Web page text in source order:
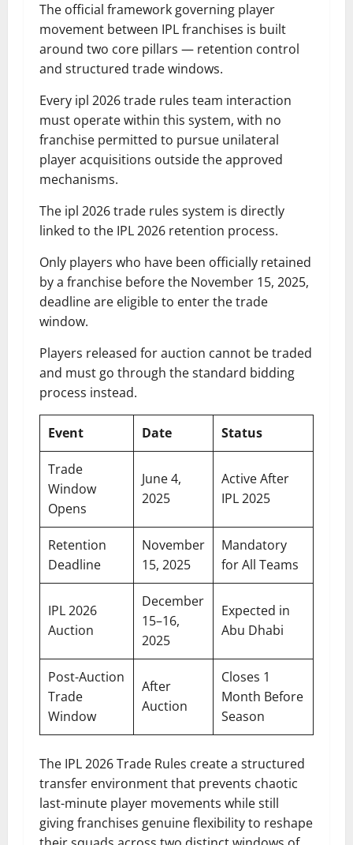
The official framework governing player
movement between IPL franchises is built
around two core pillars — retention control
and structured trade windows.
Every ipl 2026 trade rules team interaction
must operate within this system, with no
franchise permitted to pursue unilateral
player acquisitions outside the approved
mechanisms.
The ipl 2026 trade rules system is directly
linked to the IPL 2026 retention process.
Only players who have been officially retained
by a franchise before the November 15, 2025,
deadline are eligible to enter the trade
window.
Players released for auction cannot be traded
and must go through the standard bidding
process instead.
Event Date Status
Trade
Window
Opens
June 4,
2025
Active After
IPL 2025
Retention
Deadline
November
15, 2025
Mandatory
for All Teams
IPL 2026
Auction
December
15–16,
2025
Expected in
Abu Dhabi
Post-Auction
Trade
Window
After
Auction
Closes 1
Month Before
Season
The IPL 2026 Trade Rules create a structured
transfer environment that prevents chaotic
last-minute player movements while still
giving franchises genuine flexibility to reshape